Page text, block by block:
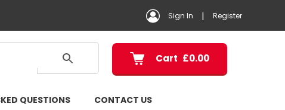
Sign In | Register
Cart £0.00
QUESTIONS CONTACT US